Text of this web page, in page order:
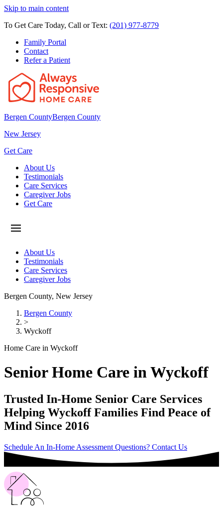
Skip to main content
To Get Care Today, Call or Text: (201) 977-8779
Family Portal
Contact
Refer a Patient
Bergen CountyBergen County
New Jersey
Get Care
About Us
Testimonials
Care Services
Caregiver Jobs
Get Care
About Us
Testimonials
Care Services
Caregiver Jobs
Bergen County, New Jersey
Bergen County
>
Wyckoff
Home Care in Wyckoff
Senior Home Care in Wyckoff
Trusted In-Home Senior Care Services
Helping Wyckoff Families Find Peace of
Mind Since 2016
Schedule An In-Home Assessment Questions? Contact Us